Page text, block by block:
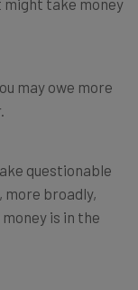
take money
may owe more
questionable
more broadly,
money is in the